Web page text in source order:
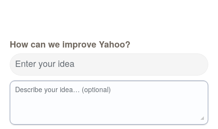
How can we improve Yahoo?
Enter your idea
Describe your idea… (optional)